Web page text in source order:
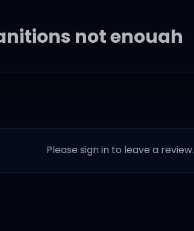
not enough
long
Please sign in to leave a review.